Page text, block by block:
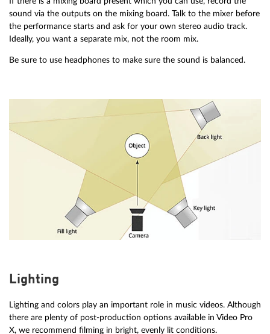
sound via the outputs on the mixing board. Talk to the mixer before
the performance starts and ask for your own stereo audio track.
Ideally, you want a separate mix, not the room mix.
Be sure to use headphones to make sure the sound is balanced.
Lighting
Lighting and colors play an important role in music videos. Although
there are plenty of post-production options available in Video Pro
X, we recommend filming in bright, evenly lit conditions.